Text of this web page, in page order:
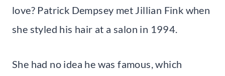
love? Patrick Dempsey met Jillian Fink when
she styled his hair at a salon in 1994.
She had no idea he was famous, which